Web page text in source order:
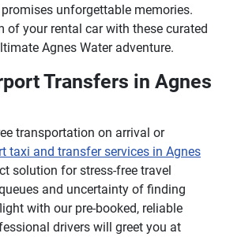
unforgettable memories.
of your rental car with these curated
Agnes Water adventure.
Transfers in Agnes
transportation on arrival or
taxi and transfer services in Agnes
solution for stress-free travel
and uncertainty of finding
with our pre-booked, reliable
drivers will greet you at